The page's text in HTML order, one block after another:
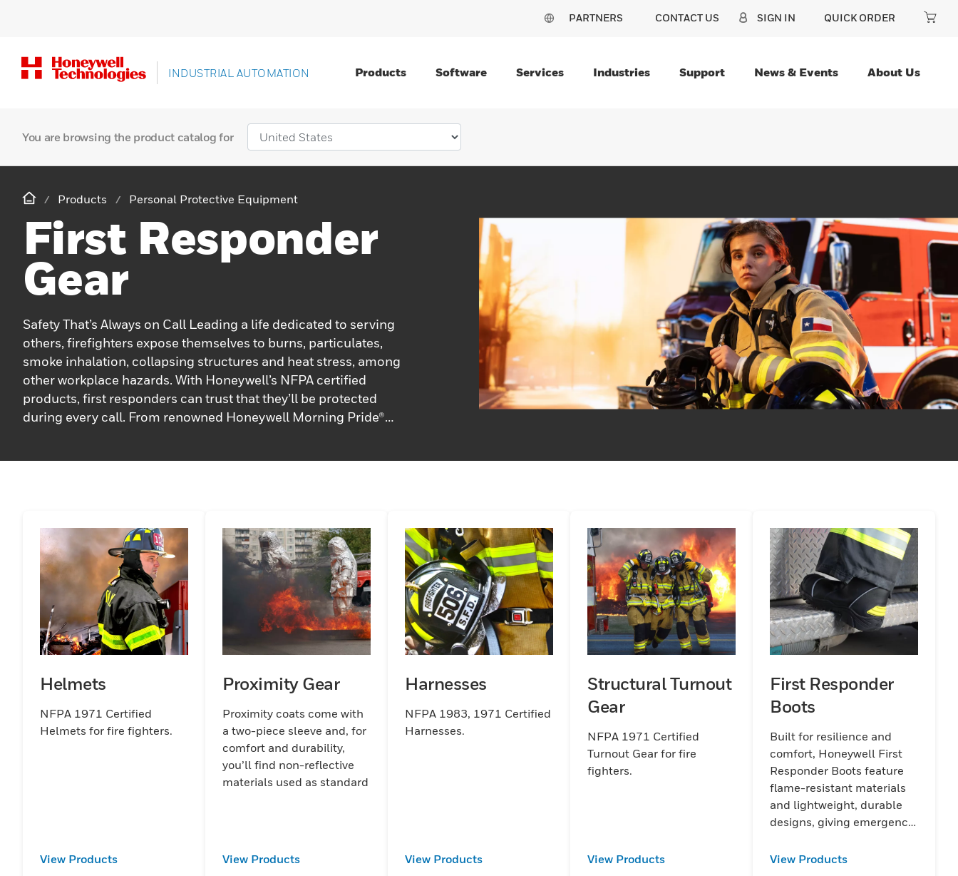
PARTNERS CONTACT US SIGN IN QUICK ORDER
INDUSTRIAL AUTOMATION Products Software Services Industries Support News & Events About Us
You are browsing the product catalog for
Products Personal Protective Equipment
First Responder
Gear
Safety That’s Always on Call Leading a life dedicated to serving
others, firefighters expose themselves to burns, particulates,
smoke inhalation, collapsing structures and heat stress, among
other workplace hazards. With Honeywell’s NFPA certified
products, first responders can trust that they’ll be protected
during every call. From renowned Honeywell Morning Pride®
Helmets
NFPA 1971 Certified
Helmets for fire fighters.
View Products
Proximity Gear
Proximity coats come with
a two-piece sleeve and, for
comfort and durability,
you’ll find non-reflective
materials used as standard
View Products
Harnesses
NFPA 1983, 1971 Certified
Harnesses.
View Products
Structural Turnout
Gear
NFPA 1971 Certified
Turnout Gear for fire
fighters.
View Products
First Responder
Boots
Built for resilience and
comfort, Honeywell First
Responder Boots feature
flame-resistant materials
and lightweight, durable
designs, giving emergency
protection during critical
View Products